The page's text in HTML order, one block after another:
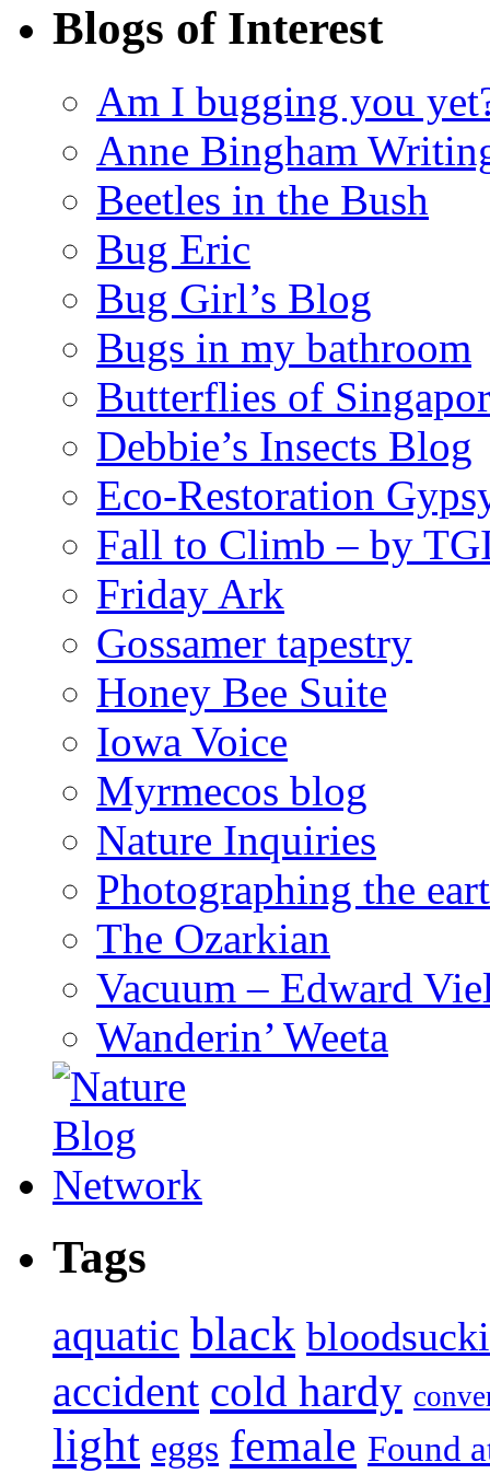
Blogs of Interest
Am I bugging you
Anne Bingham
Beetles in the Bush
Bug Eric
Bug Girl’s Blog
Bugs in my bathroom
Butterflies of
Debbie’s Insects Blog
Eco-Restoration
Fall to Climb – by
Friday Ark
Gossamer tapestry
Honey Bee Suite
Iowa Voice
Myrmecos blog
Nature Inquiries
Photographing the
The Ozarkian
Vacuum – Edward
Wanderin’ Weeta
Tags
aquatic black
accident cold hardy
light eggs female Found